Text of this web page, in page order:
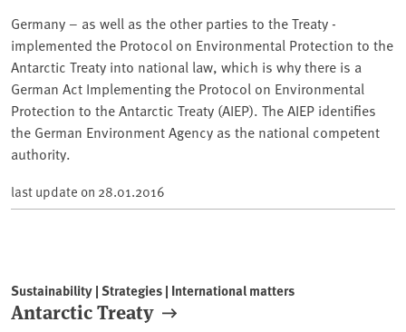
Germany – as well as the other parties to the Treaty -
implemented the Protocol on Environmental Protection to the
Antarctic Treaty into national law, which is why there is a
German Act Implementing the Protocol on Environmental
Protection to the Antarctic Treaty (AIEP). The AIEP identifies
the German Environment Agency as the national competent
authority.
last update on 28.01.2016
Sustainability | Strategies | International matters
Antarctic Treaty